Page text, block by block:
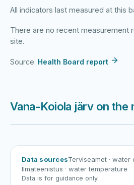
All indicators last measured at this
There are no recent measurement
site.
Source: Health Board report
Vana-Koiola järv on the
Data sourcesTerviseamet · water
Ilmateenistus · water temperature
Data is for guidance only.